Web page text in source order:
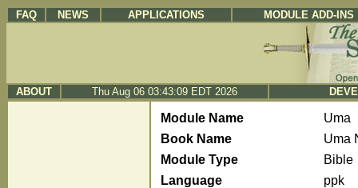
FAQ NEWS APPLICATIONS MODULE ADD-INS
ABOUT Thu Aug 06 03:43:09 EDT 2026
Module Name
Uma
Book Name
Uma
Module Type
Bible
Language
ppk